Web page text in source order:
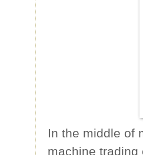
In the middle of
machine trading